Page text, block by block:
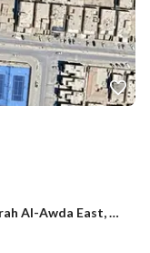
Three rooms and a hall for rent in Dhahrah Al-Awda East, Diriyah